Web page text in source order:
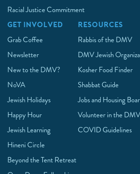
Racial Justice Commitment
GET INVOLVED
Grab Coffee
Newsletter
New to the DMV?
NoVA
Jewish Holidays
Happy Hour
Jewish Learning
Hineni Circle
Beyond the Tent Retreat
RESOURCES
Rabbis of the DMV
DMV Jewish
Kosher Food Finder
Shabbat Guide
Jobs and Housing
Volunteer in the DMV
COVID Guidelines